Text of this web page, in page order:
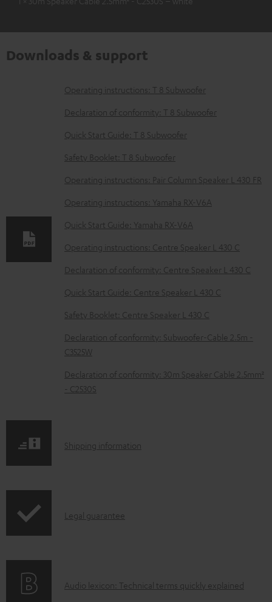
Downloads & support
D
o
l
o
a
d
b
l
e
d
c
m
s
Operating instructions: T 8 Subwoofer
Declaration of conformity: T 8 Subwoofer
Quick Start Guide: T 8 Subwoofer
Safety Booklet: T 8 Subwoofer
Operating instructions: Pair Column Speaker L 430 FR
Operating instructions: Yamaha RX-V6A
Quick Start Guide: Yamaha RX-V6A
Operating instructions: Centre Speaker L 430 C
Declaration of conformity: Centre Speaker L 430 C
Quick Start Guide: Centre Speaker L 430 C
Safety Booklet: Centre Speaker L 430 C
Declaration of conformity: Subwoofer-Cable 2.5m -
C3525W
Declaration of conformity: 30m Speaker Cable 2.5mm²
- C2530S
S
p
i
Shipping information
I
r
Legal guarantee
A
Audio lexicon: Technical terms quickly explained